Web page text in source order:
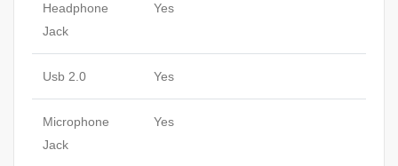
Headphone
Jack
Yes
Usb 2.0 Yes
Microphone
Jack
Yes